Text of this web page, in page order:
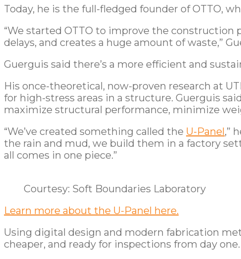
Today, he is the full-fledged founder of OTTO,
“We started OTTO to improve the construction
delays, and creates a huge amount of waste,”
Guerguis said there’s a more efficient and
His once-theoretical, now-proven research at
for high-stress areas in a structure. Guerguis
maximize structural performance, minimize
“We’ve created something called the U-Panel,”
the rain and mud, we build them in a factory
all comes in one piece.”
Courtesy: Soft Boundaries Laboratory
Learn more about the U-Panel here.
Using digital design and modern fabrication
cheaper, and ready for inspections from day one.